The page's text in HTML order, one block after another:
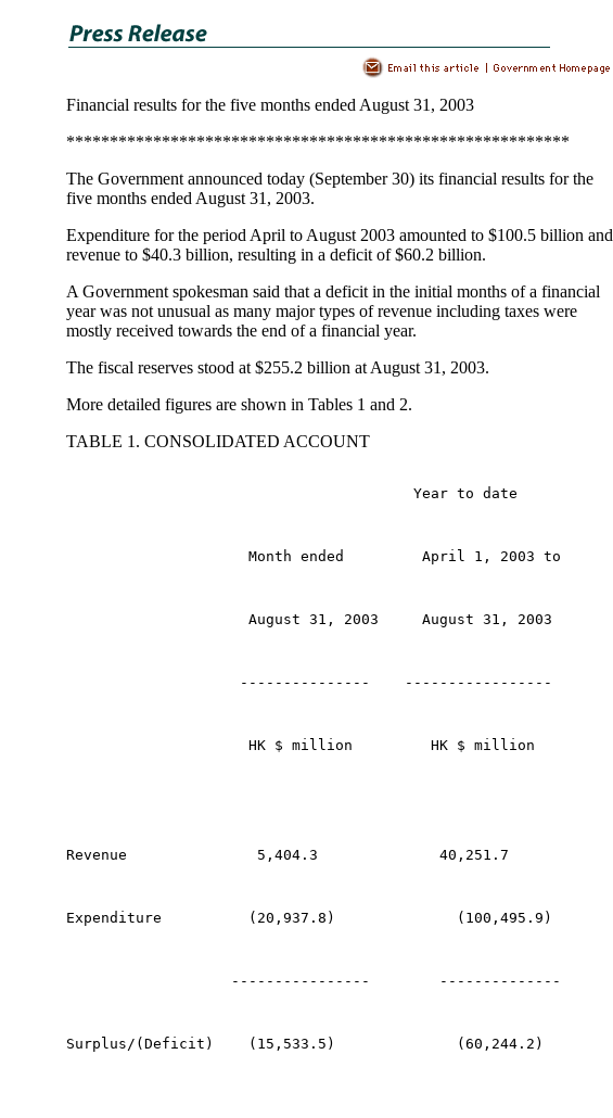
Financial results for the five months ended August 31, 2003
**********************************************************
The Government announced today (September 30) its financial results for the
five months ended August 31, 2003.
Expenditure for the period April to August 2003 amounted to $100.5 billion and
revenue to $40.3 billion, resulting in a deficit of $60.2 billion.
A Government spokesman said that a deficit in the initial months of a financial
year was not unusual as many major types of revenue including taxes were
mostly received towards the end of a financial year.
The fiscal reserves stood at $255.2 billion at August 31, 2003.
More detailed figures are shown in Tables 1 and 2.
TABLE 1. CONSOLIDATED ACCOUNT
                                        Year to date
                     Month ended         April 1, 2003 to
                     August 31, 2003     August 31, 2003
                    ---------------    -----------------
                     HK $ million         HK $ million
Revenue               5,404.3              40,251.7
Expenditure          (20,937.8)              (100,495.9)
                   ----------------        --------------
Surplus/(Deficit)    (15,533.5)              (60,244.2)